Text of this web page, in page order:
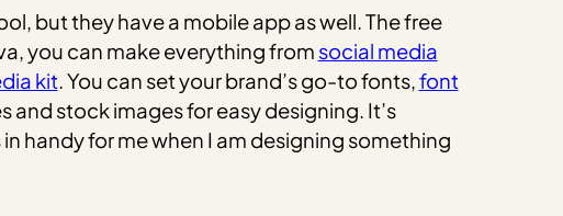
but they have a mobile app as well. The free
you can make everything from social media
kit. You can set your brand’s go-to fonts,font
stock images for easy designing. It’s
handy for me when I am designing something